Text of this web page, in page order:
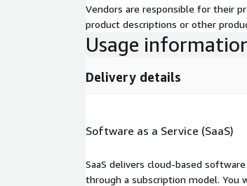
Vendors are responsible for their
product descriptions or other
Usage
Delivery details
Software as a Service (SaaS)
SaaS delivers cloud-based
through a subscription model. You